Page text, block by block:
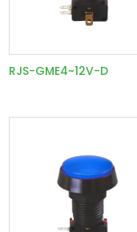
RJS-GME4~12V-D